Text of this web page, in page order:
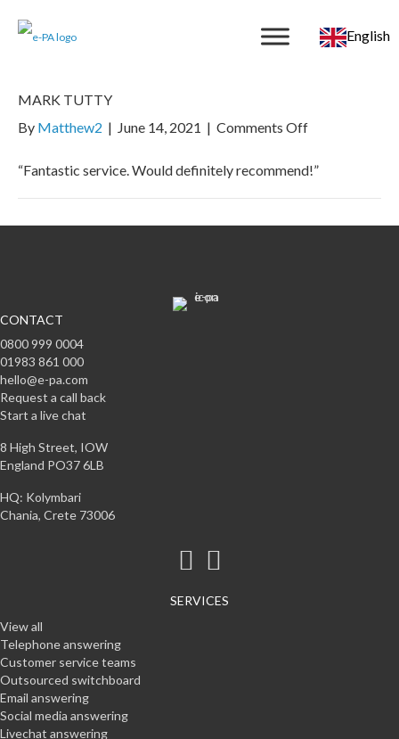
English
MARK TUTTY
By Matthew2 | June 14, 2021 | Comments Offon
TUTTY
“Fantastic service. Would definitely recommend!”
CONTACT
0800 999 0004
01983 861 000
hello@e-pa.com
Request a call back
Start a live chat
8 High Street, IOW
England PO37 6LB
HQ: Kolymbari
Chania, Crete 73006
SERVICES
View all
Telephone answering
Customer service teams
Outsourced switchboard
Email answering
Social media answering
Livechat answering